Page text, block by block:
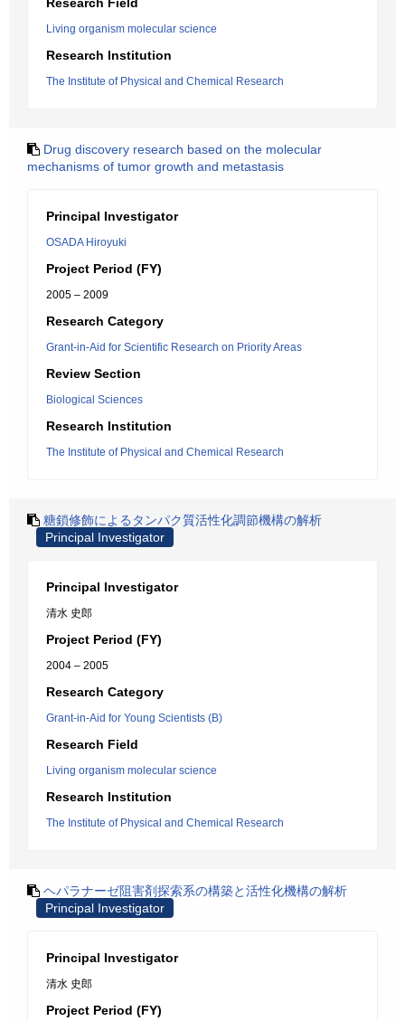
Living organism molecular science
Research Institution
The Institute of Physical and Chemical Research
Drug discovery research based on the molecular
mechanisms of tumor growth and metastasis
Principal Investigator
OSADA Hiroyuki
Project Period (FY)
2005 – 2009
Research Category
Grant-in-Aid for Scientific Research on Priority Areas
Review Section
Biological Sciences
Research Institution
The Institute of Physical and Chemical Research
糖鎖修飾によるタンパク質活性化調節機構の解析
Principal Investigator
Principal Investigator
清水 史郎
Project Period (FY)
2004 – 2005
Research Category
Grant-in-Aid for Young Scientists (B)
Research Field
Living organism molecular science
Research Institution
The Institute of Physical and Chemical Research
ヘパラナーゼ阻害剤探索系の構築と活性化機構の解析
Principal Investigator
Principal Investigator
清水 史郎
Project Period (FY)